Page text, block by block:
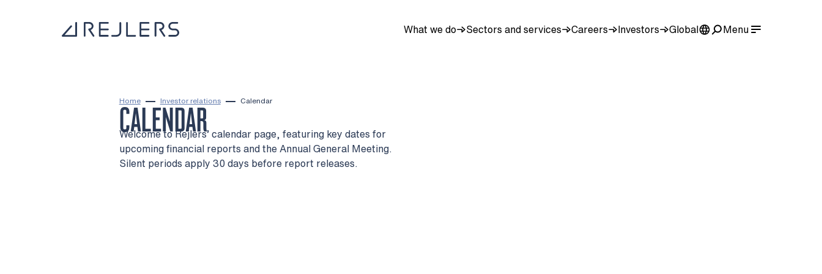
What we do Sectors and services Careers Investors Global Menu
Home Investor relations Calendar
CALENDAR
Welcome to Rejlers’ calendar page, featuring key dates for
upcoming financial reports and the Annual General Meeting.
Silent periods apply 30 days before report releases.